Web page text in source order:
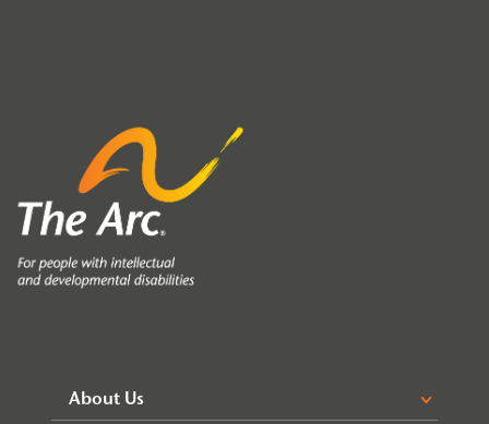
About Us